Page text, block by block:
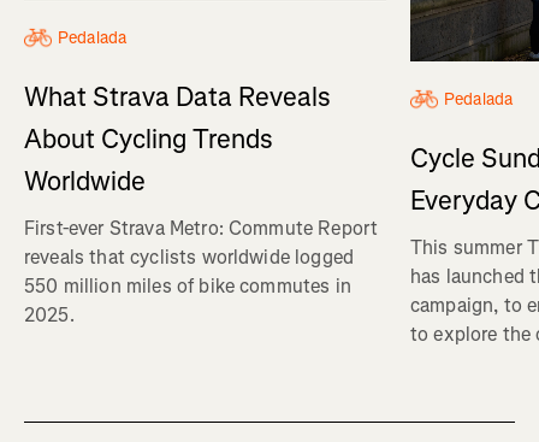
Pedalada
What Strava Data Reveals
About Cycling Trends
Worldwide
First-ever Strava Metro: Commute Report
reveals that cyclists worldwide logged
550 million miles of bike commutes in
2025.
Pedalada
Cycle
Everyday
This summer
has launched
campaign, to
to explore the